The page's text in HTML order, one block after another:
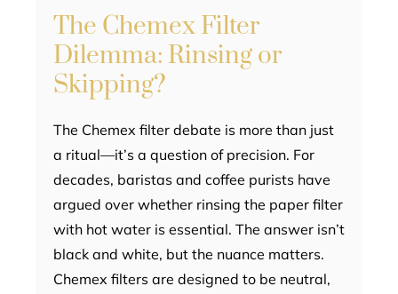
The Chemex Filter
Dilemma: Rinsing or
Skipping?
The Chemex filter debate is more than just
a ritual—it’s a question of precision. For
decades, baristas and coffee purists have
argued over whether rinsing the paper filter
with hot water is essential. The answer isn’t
black and white, but the nuance matters.
Chemex filters are designed to be neutral,